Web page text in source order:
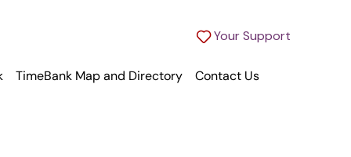
Your Support
TimeBank Map and Directory Contact Us